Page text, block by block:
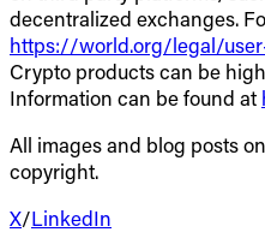
decentralized exchanges.
https://world.org/legal/
Crypto products can be
Information can be found at
All images and blog posts
copyright.
X/LinkedIn